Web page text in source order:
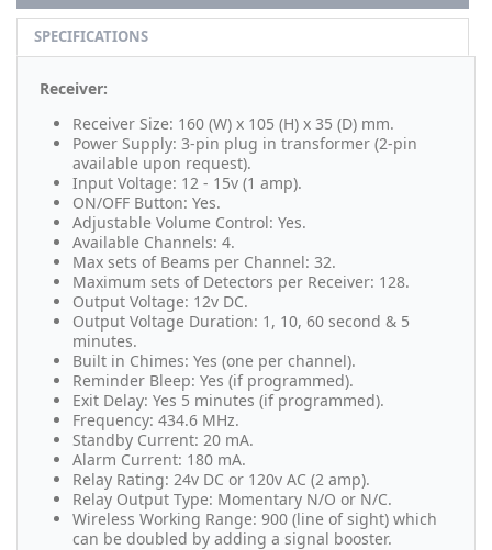
SPECIFICATIONS
Receiver:
Receiver Size: 160 (W) x 105 (H) x 35 (D) mm.
Power Supply: 3-pin plug in transformer (2-pin
available upon request).
Input Voltage: 12 - 15v (1 amp).
ON/OFF Button: Yes.
Adjustable Volume Control: Yes.
Available Channels: 4.
Max sets of Beams per Channel: 32.
Maximum sets of Detectors per Receiver: 128.
Output Voltage: 12v DC.
Output Voltage Duration: 1, 10, 60 second & 5
minutes.
Built in Chimes: Yes (one per channel).
Reminder Bleep: Yes (if programmed).
Exit Delay: Yes 5 minutes (if programmed).
Frequency: 434.6 MHz.
Standby Current: 20 mA.
Alarm Current: 180 mA.
Relay Rating: 24v DC or 120v AC (2 amp).
Relay Output Type: Momentary N/O or N/C.
Wireless Working Range: 900 (line of sight) which
can be doubled by adding a signal booster.